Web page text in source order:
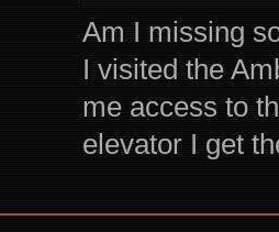
Am I missing
I visited the
me access to
elevator I get